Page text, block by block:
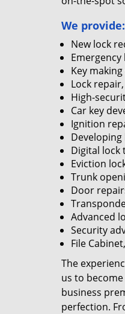
We provide:
New lock
Key
Lock
High-
Car key
Ignition
Digital
Eviction
Trunk
Door
Advanced
Security
File
The
us to
business
perfection.